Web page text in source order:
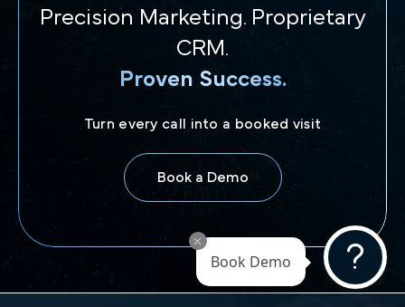
Precision Marketing. Proprietary
CRM.
Proven Success.
Turn every call into a booked visit
Book a Demo
Book Demo